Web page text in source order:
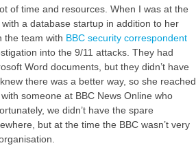
of time and resources. When I was at the
a database startup in addition to her
the team with BBC security correspondent
into the 9/11 attacks. They had
Word documents, but they didn’t have
there was a better way, so she reached
someone at BBC News Online who
we didn’t have the spare
but at the time the BBC wasn’t very